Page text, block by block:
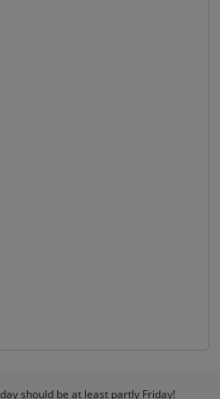
should be at least partly Friday!